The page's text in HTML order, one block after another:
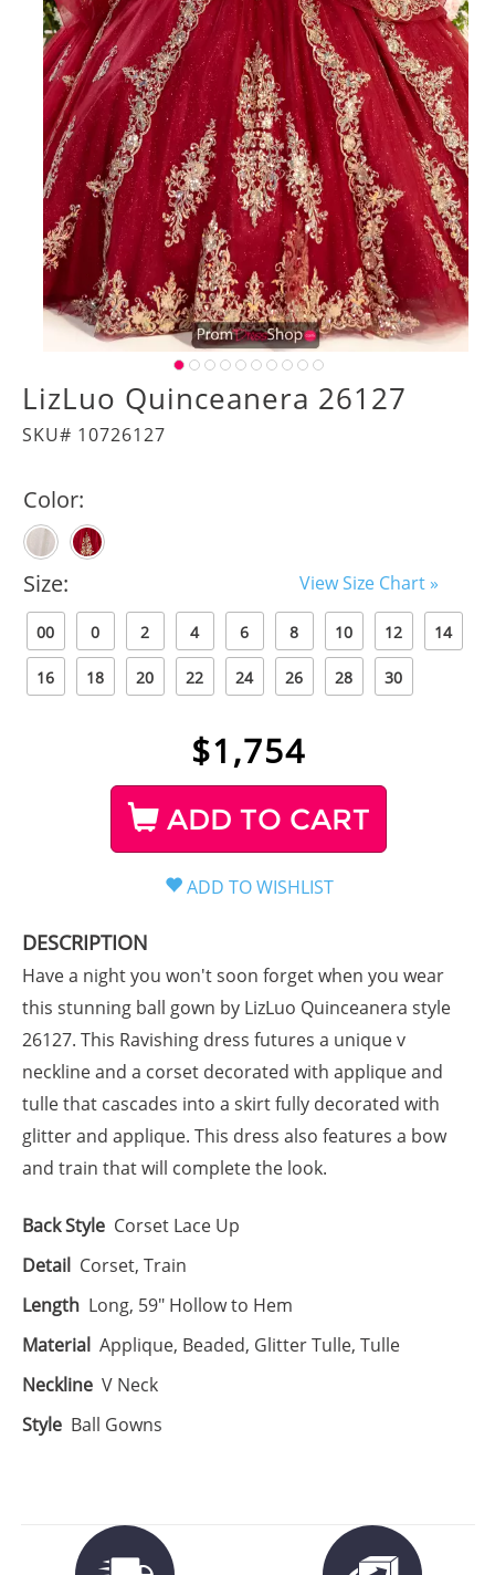
LizLuo Quinceanera 26127
SKU# 10726127
Color:
Size: View Size Chart »
00 0 2 4 6 8 10 12 14
16 18 20 22 24 26 28 30
$1,754
ADD TO CART
DESCRIPTION
Have a night you won't soon forget when you wear
this stunning ball gown by LizLuo Quinceanera style
26127. This Ravishing dress futures a unique v
neckline and a corset decorated with applique and
tulle that cascades into a skirt fully decorated with
glitter and applique. This dress also features a bow
and train that will complete the look.
Back Style Corset Lace Up
Detail Corset, Train
Length Long, 59" Hollow to Hem
Material Applique, Beaded, Glitter Tulle, Tulle
Neckline V Neck
Style Ball Gowns